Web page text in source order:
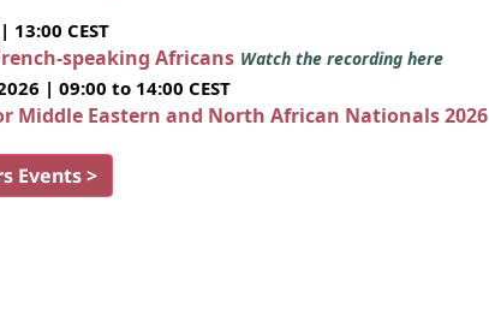
CEST
speaking Africans Watch the recording here
| 09:00 to 14:00 CEST
Middle Eastern and North African Nationals 2026
Events >